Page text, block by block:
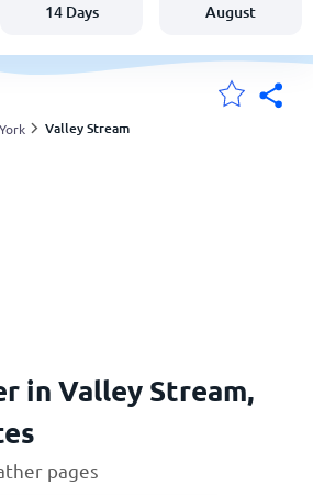
14 Days August
Valley Stream
in Valley Stream,
pages